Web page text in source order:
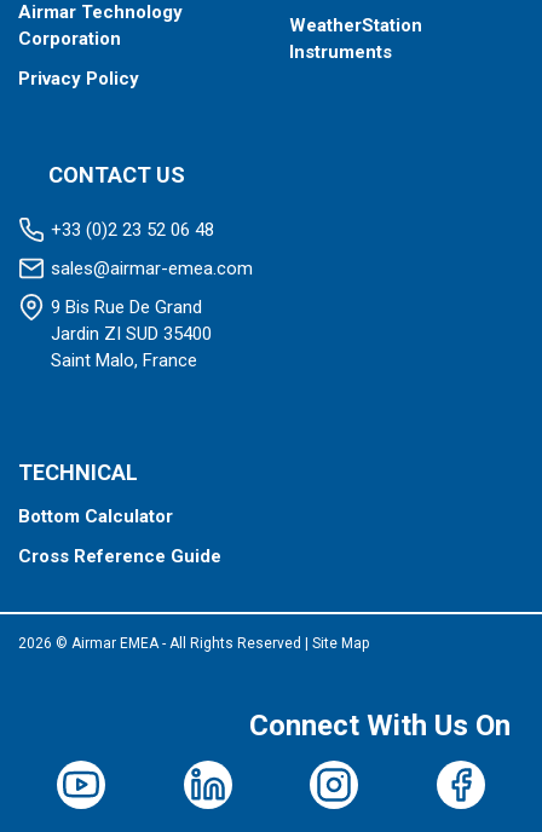
Airmar Technology
Corporation
Privacy Policy
WeatherStation
Instruments
CONTACT US
+33 (0)2 23 52 06 48
sales@airmar-emea.com
9 Bis Rue De Grand
Jardin ZI SUD 35400
Saint Malo, France
TECHNICAL
Bottom Calculator
Cross Reference Guide
2026 © Airmar EMEA - All Rights Reserved Site Map
Connect With Us On